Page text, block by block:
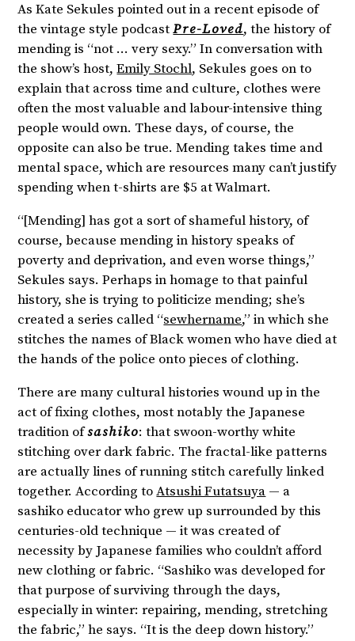
As Kate Sekules pointed out in a recent episode of
the vintage style podcastPre-Loved, the history of
mending is “not … very sexy.” In conversation with
the show’s host,Emily Stochl, Sekules goes on to
explain that across time and culture, clothes were
often the most valuable and labour-intensive thing
people would own. These days, of course, the
opposite can also be true. Mending takes time and
mental space, which are resources many can’t justify
spending when t-shirts are $5 at Walmart.
“[Mending] has got a sort of shameful history, of
course, because mending in history speaks of
poverty and deprivation, and even worse things,”
Sekules says. Perhaps in homage to that painful
history, she is trying to politicize mending; she’s
created a series called “sewhername,” in which she
stitches the names of Black women who have died at
the hands of the police onto pieces of clothing.
There are many cultural histories wound up in the
act of fixing clothes, most notably the Japanese
tradition ofsashiko: that swoon-worthy white
stitching over dark fabric. The fractal-like patterns
are actually lines of running stitch carefully linked
together. According toAtsushi Futatsuya — a
sashiko educator who grew up surrounded by this
centuries-old technique — it was created of
necessity by Japanese families who couldn’t afford
new clothing or fabric. “Sashiko was developed for
that purpose of surviving through the days,
especially in winter: repairing, mending, stretching
the fabric,” he says. “It is the deep down history.”